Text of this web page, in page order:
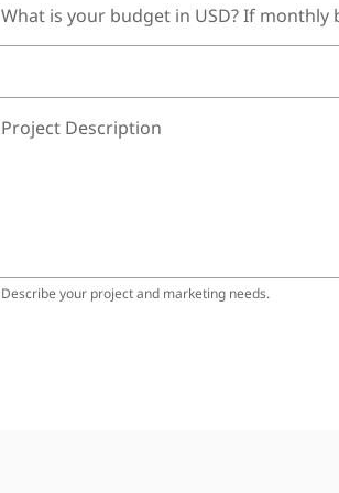
What is your budget in USD? If
Project Description
Describe your project and marketing needs.